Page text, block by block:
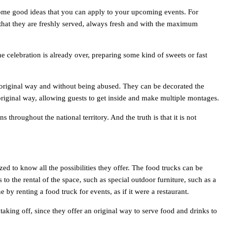
good ideas that you can apply to your upcoming events. For
they are freshly served, always fresh and with the maximum
celebration is already over, preparing some kind of sweets or fast
way and without being abused. They can be decorated the
way, allowing guests to get inside and make multiple montages.
throughout the national territory. And the truth is that it is not
to know all the possibilities they offer. The food trucks can be
the rental of the space, such as special outdoor furniture, such as a
renting a food truck for events, as if it were a restaurant.
off, since they offer an original way to serve food and drinks to